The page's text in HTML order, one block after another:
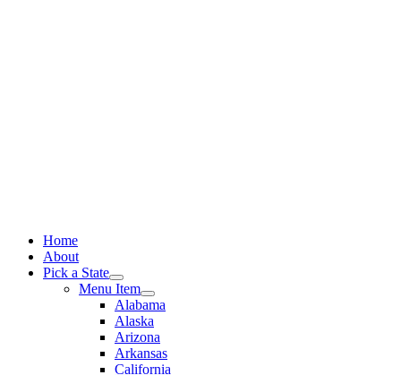
Home
About
Pick a State
Menu Item
Alabama
Alaska
Arizona
Arkansas
California